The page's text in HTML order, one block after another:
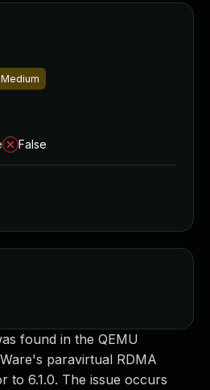
found in the QEMU
paravirtual RDMA
to 6.1.0. The issue occurs
Medium
False